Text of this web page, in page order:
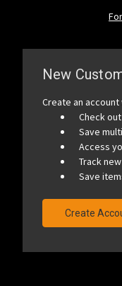
New
Create an
Check
Save
Access
Track
Save
Create